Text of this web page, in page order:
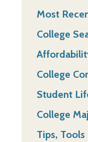
Most
College
College
Student
College
Tips, Tools